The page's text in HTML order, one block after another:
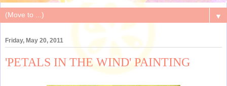
▼
Friday, May 20, 2011
'PETALS IN THE WIND' PAINTING